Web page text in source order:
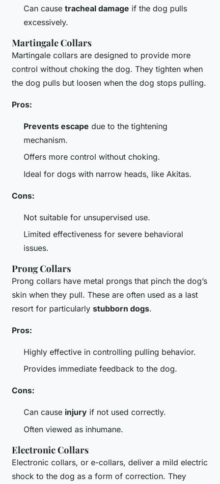
Can cause tracheal damage if the dog pulls
excessively.
Martingale Collars
Martingale collars are designed to provide more
control without choking the dog. They tighten when
the dog pulls but loosen when the dog stops pulling.
Pros:
Prevents escape due to the tightening
mechanism.
Offers more control without choking.
Ideal for dogs with narrow heads, like Akitas.
Cons:
Not suitable for unsupervised use.
Limited effectiveness for severe behavioral
issues.
Prong Collars
Prong collars have metal prongs that pinch the dog’s
skin when they pull. These are often used as a last
resort for particularly stubborn dogs.
Pros:
Highly effective in controlling pulling behavior.
Provides immediate feedback to the dog.
Cons:
Can cause injury if not used correctly.
Often viewed as inhumane.
Electronic Collars
Electronic collars, or e-collars, deliver a mild electric
shock to the dog as a form of correction. They